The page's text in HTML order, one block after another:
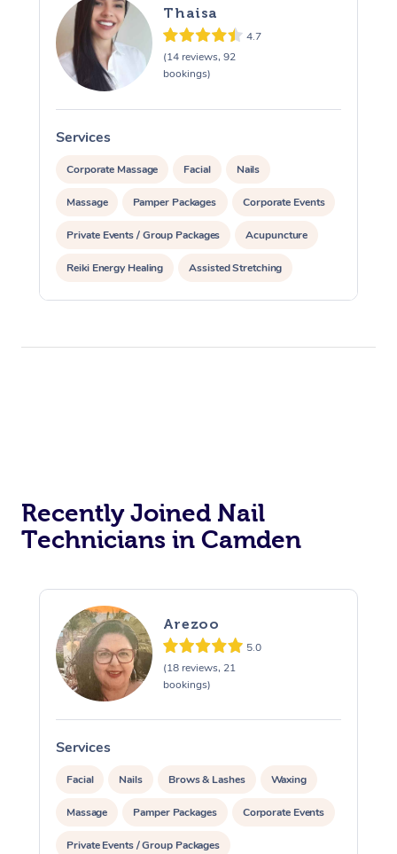
Thaisa
4.7
(14 reviews, 92
bookings)
Services
Corporate Massage Facial Nails
Massage Pamper Packages Corporate Events
Private Events / Group Packages Acupuncture
Reiki Energy Healing Assisted Stretching
Recently Joined Nail
Technicians in Camden
Arezoo
5.0
(18 reviews, 21
bookings)
Services
Facial Nails Brows & Lashes Waxing
Massage Pamper Packages Corporate Events
Private Events / Group Packages